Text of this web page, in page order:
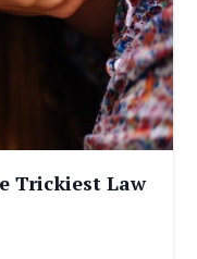
Trickiest Law